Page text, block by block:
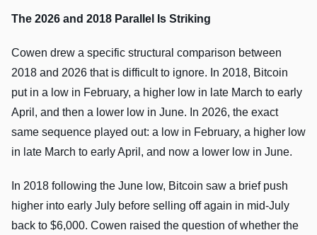
The 2026 and 2018 Parallel Is Striking
Cowen drew a specific structural comparison between
2018 and 2026 that is difficult to ignore. In 2018, Bitcoin
put in a low in February, a higher low in late March to early
April, and then a lower low in June. In 2026, the exact
same sequence played out: a low in February, a higher low
in late March to early April, and now a lower low in June.
In 2018 following the June low, Bitcoin saw a brief push
higher into early July before selling off again in mid-July
back to $6,000. Cowen raised the question of whether the